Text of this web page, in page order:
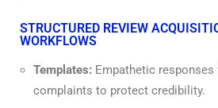
STRUCTURED REVIEW
WORKFLOWS
Templates: Empathetic responses
complaints to protect credibility.